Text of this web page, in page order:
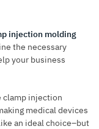
injection molding
the necessary
your business
clamp injection
medical devices
an ideal choice–but